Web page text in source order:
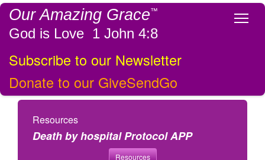
Our Amazing Grace™
God is Love 1 John 4:8
Subscribe to our Newsletter
Donate to our GiveSendGo
Resources
Death by hospital Protocol APP
Resources